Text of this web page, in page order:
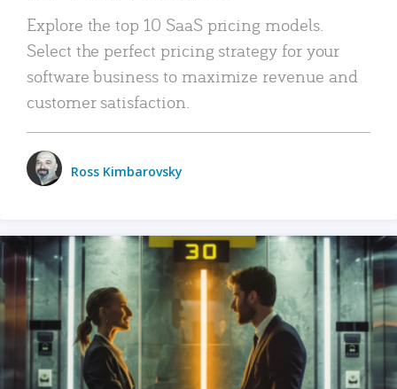
Explore the top 10 SaaS pricing models.
Select the perfect pricing strategy for your
software business to maximize revenue and
customer satisfaction.
Ross Kimbarovsky